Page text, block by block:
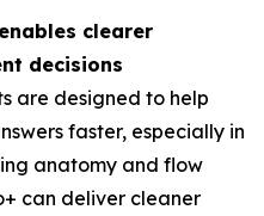
clearer
decisions
are designed to help
faster, especially in
anatomy and flow
can deliver cleaner